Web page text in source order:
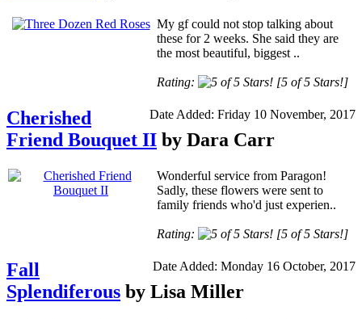
My gf could not stop talking about
these for 2 weeks. She said they are
the most beautiful, biggest ..
Rating: [5 of 5 Stars!]
Date Added: Friday 10 November, 2017
Cherished
Friend Bouquet II by Dara Carr
Wonderful service from Paragon!
Sadly, these flowers were sent to
family friends who'd just experien..
Rating: [5 of 5 Stars!]
Date Added: Monday 16 October, 2017
Fall
Splendiferous by Lisa Miller